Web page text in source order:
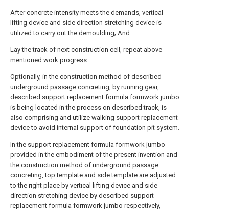
After concrete intensity meets the demands, vertical
lifting device and side direction stretching device is
utilized to carry out the demoulding; And
Lay the track of next construction cell, repeat above-
mentioned work progress.
Optionally, in the construction method of described
underground passage concreting, by running gear,
described support replacement formula formwork jumbo
is being located in the process on described track, is
also comprising and utilize walking support replacement
device to avoid internal support of foundation pit system.
In the support replacement formula formwork jumbo
provided in the embodiment of the present invention and
the construction method of underground passage
concreting, top template and side template are adjusted
to the right place by vertical lifting device and side
direction stretching device by described support
replacement formula formwork jumbo respectively,